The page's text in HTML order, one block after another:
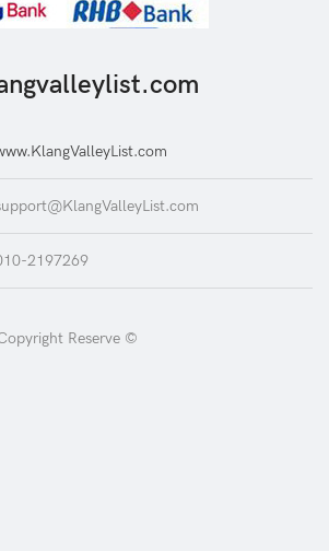
2197269
Reserve ©